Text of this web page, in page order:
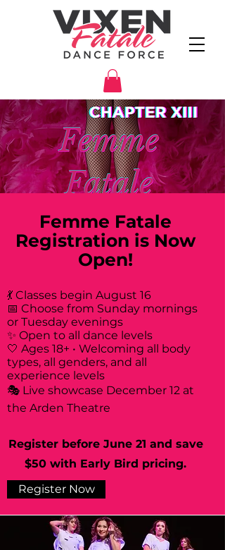
Femme Fatale
Registration is Now
Open!
💃 Classes begin August 16
📅 Choose from Sunday mornings
or Tuesday evenings
✨ Open to all dance levels
🤍 Ages 18+ • Welcoming all body
types, all genders, and all
experience levels
🎭 Live showcase December 12 at
the Arden Theatre
Register before June 21 and save
$50 with Early Bird pricing.
Register Now